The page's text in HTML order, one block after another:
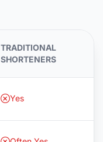
TRADITIONAL
SHORTENERS
Yes